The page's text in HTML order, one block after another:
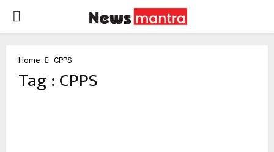
PRIMARY
Home CPPS
Tag : CPPS